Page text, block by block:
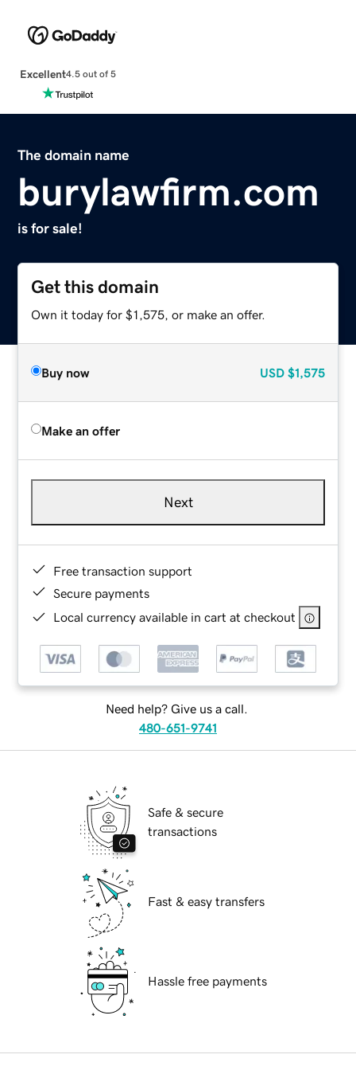
Excellent4.5 out of 5
The domain name
burylawfirm.com
is for sale!
Get this domain
Own it today for $1,575, or make an offer.
Buy now USD $1,575
Make an offer
Next
Free transaction support
Secure payments
Local currency available in cart at checkout
Need help? Give us a call.
480-651-9741
Safe & secure
transactions
Fast & easy transfers
Hassle free payments